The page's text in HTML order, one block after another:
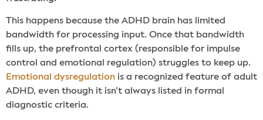
This happens because the ADHD brain has limited
bandwidth for processing input. Once that bandwidth
fills up, the prefrontal cortex (responsible for impulse
control and emotional regulation) struggles to keep up.
Emotional dysregulation is a recognized feature of adult
ADHD, even though it isn’t always listed in formal
diagnostic criteria.